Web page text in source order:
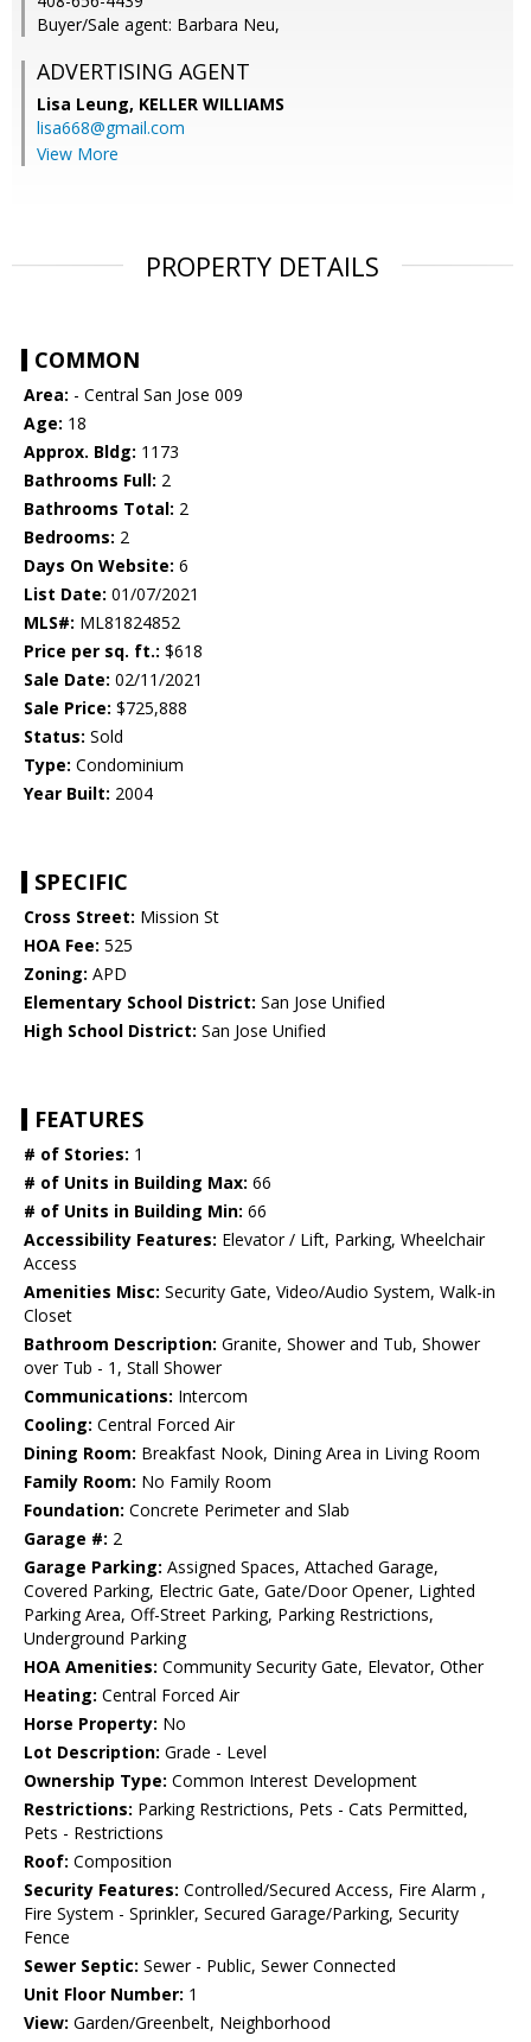
Buyer/Sale agent: Barbara Neu,
ADVERTISING AGENT
Lisa Leung, KELLER WILLIAMS
lisa668@gmail.com
View More
PROPERTY DETAILS
COMMON
Area: - Central San Jose 009
Age: 18
Approx. Bldg: 1173
Bathrooms Full: 2
Bathrooms Total: 2
Bedrooms: 2
Days On Website: 6
List Date: 01/07/2021
MLS#: ML81824852
Price per sq. ft.: $618
Sale Date: 02/11/2021
Sale Price: $725,888
Status: Sold
Type: Condominium
Year Built: 2004
SPECIFIC
Cross Street: Mission St
HOA Fee: 525
Zoning: APD
Elementary School District: San Jose Unified
High School District: San Jose Unified
FEATURES
# of Stories: 1
# of Units in Building Max: 66
# of Units in Building Min: 66
Accessibility Features: Elevator / Lift, Parking, Wheelchair
Access
Amenities Misc: Security Gate, Video/Audio System, Walk-in
Closet
Bathroom Description: Granite, Shower and Tub, Shower
over Tub - 1, Stall Shower
Communications: Intercom
Cooling: Central Forced Air
Dining Room: Breakfast Nook, Dining Area in Living Room
Family Room: No Family Room
Foundation: Concrete Perimeter and Slab
Garage #: 2
Garage Parking: Assigned Spaces, Attached Garage,
Covered Parking, Electric Gate, Gate/Door Opener, Lighted
Parking Area, Off-Street Parking, Parking Restrictions,
Underground Parking
HOA Amenities: Community Security Gate, Elevator, Other
Heating: Central Forced Air
Horse Property: No
Lot Description: Grade - Level
Ownership Type: Common Interest Development
Restrictions: Parking Restrictions, Pets - Cats Permitted,
Pets - Restrictions
Roof: Composition
Security Features: Controlled/Secured Access, Fire Alarm ,
Fire System - Sprinkler, Secured Garage/Parking, Security
Fence
Sewer Septic: Sewer - Public, Sewer Connected
Unit Floor Number: 1
View: Garden/Greenbelt, Neighborhood